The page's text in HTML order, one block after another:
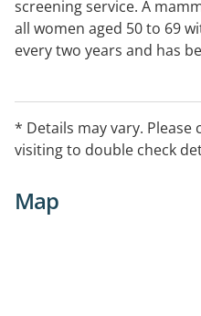
screening service. A
all women aged 50 to 69
every two years and has
our website links for
EntryProcedures For
* Details may vary. Please
visiting to double check
Map